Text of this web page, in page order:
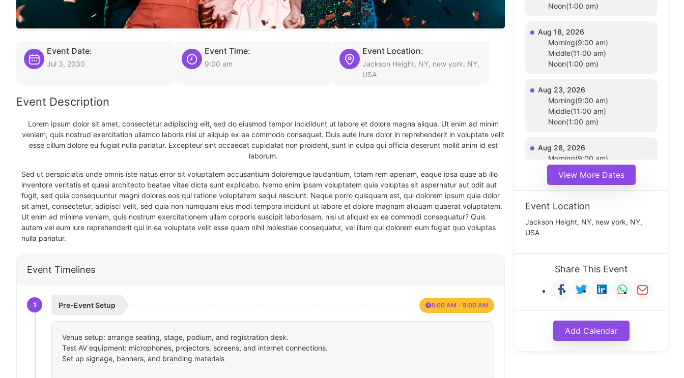
Event Date:
Jul 3, 2030
Event Time:
9:00 am
Event Location:
Jackson Height, NY, new york, NY,
USA
Event Description
Lorem ipsum dolor sit amet, consectetur adipiscing elit, sed do eiusmod tempor incididunt ut labore et dolore magna aliqua. Ut enim ad minim
veniam, quis nostrud exercitation ullamco laboris nisi ut aliquip ex ea commodo consequat. Duis aute irure dolor in reprehenderit in voluptate velit
esse cillum dolore eu fugiat nulla pariatur. Excepteur sint occaecat cupidatat non proident, sunt in culpa qui officia deserunt mollit anim id est
laborum.
Sed ut perspiciatis unde omnis iste natus error sit voluptatem accusantium doloremque laudantium, totam rem aperiam, eaque ipsa quae ab illo
inventore veritatis et quasi architecto beatae vitae dicta sunt explicabo. Nemo enim ipsam voluptatem quia voluptas sit aspernatur aut odit aut
fugit, sed quia consequuntur magni dolores eos qui ratione voluptatem sequi nesciunt. Neque porro quisquam est, qui dolorem ipsum quia dolor
sit amet, consectetur, adipisci velit, sed quia non numquam eius modi tempora incidunt ut labore et dolore magnam aliquam quaerat voluptatem.
Ut enim ad minima veniam, quis nostrum exercitationem ullam corporis suscipit laboriosam, nisi ut aliquid ex ea commodi consequatur? Quis
autem vel eum iure reprehenderit qui in ea voluptate velit esse quam nihil molestiae consequatur, vel illum qui dolorem eum fugiat quo voluptas
nulla pariatur.
Event Timelines
1 Pre-Event Setup 8:00 AM - 9:00 AM
Venue setup: arrange seating, stage, podium, and registration desk.
Test AV equipment: microphones, projectors, screens, and internet connections.
Set up signage, banners, and branding materials
Noon(1:00 pm)
Aug 18, 2026
Morning(9:00 am)
Middle(11:00 am)
Noon(1:00 pm)
Aug 23, 2026
Morning(9:00 am)
Middle(11:00 am)
Noon(1:00 pm)
Aug 28, 2026
Morning(9:00 am)
Noon(1:00 pm)
View More Dates
Event Location
Jackson Height, NY, new york, NY,
USA
Share This Event
Add Calendar